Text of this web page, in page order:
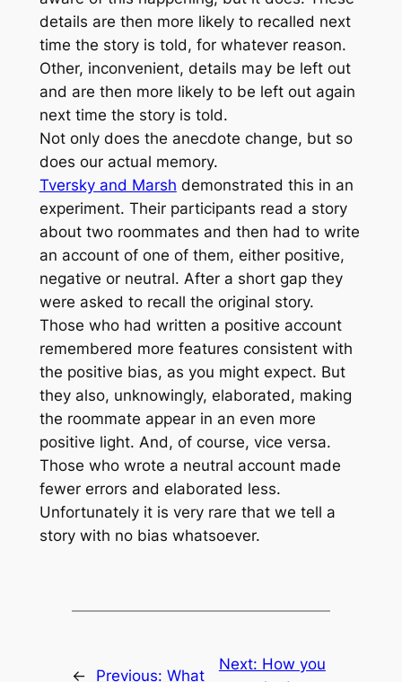
details are then more likely to recalled next
time the story is told, for whatever reason.
Other, inconvenient, details may be left out
and are then more likely to be left out again
next time the story is told.
Not only does the anecdote change, but so
does our actual memory.
Tversky and Marsh demonstrated this in an
experiment. Their participants read a story
about two roommates and then had to write
an account of one of them, either positive,
negative or neutral. After a short gap they
were asked to recall the original story.
Those who had written a positive account
remembered more features consistent with
the positive bias, as you might expect. But
they also, unknowingly, elaborated, making
the roommate appear in an even more
positive light. And, of course, vice versa.
Those who wrote a neutral account made
fewer errors and elaborated less.
Unfortunately it is very rare that we tell a
story with no bias whatsoever.
← Previous: What
Next: How you